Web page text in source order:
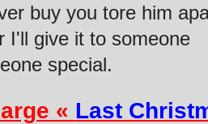
buy you tore him
I'll give it to someone
special.
« Last